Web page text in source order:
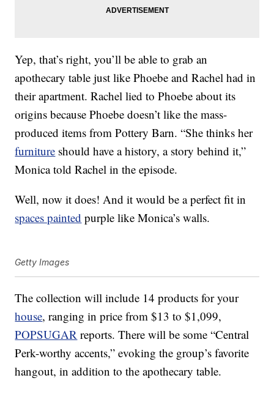
Yep, that’s right, you’ll be able to grab an
apothecary table just like Phoebe and Rachel had in
their apartment. Rachel lied to Phoebe about its
origins because Phoebe doesn’t like the mass-
produced items from Pottery Barn. “She thinks her
furniture should have a history, a story behind it,”
Monica told Rachel in the episode.
Well, now it does! And it would be a perfect fit in
spaces painted purple like Monica’s walls.
Getty Images
The collection will include 14 products for your
house, ranging in price from $13 to $1,099,
POPSUGAR reports. There will be some “Central
Perk-worthy accents,” evoking the group’s favorite
hangout, in addition to the apothecary table.